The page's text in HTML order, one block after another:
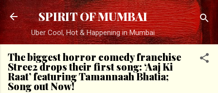
Skip to main content
SPIRIT OF MUMBAI
Uber Cool, Hot & Happening in Mumbai
The biggest horror comedy franchise
Stree2 drops their first song: ‘Aaj Ki
Raat’ featuring Tamannaah Bhatia;
Song out Now!